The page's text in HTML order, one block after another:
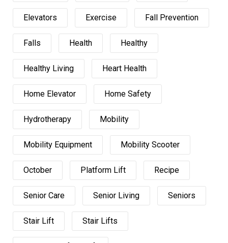
Elevators Exercise Fall Prevention
Falls Health Healthy
Healthy Living Heart Health
Home Elevator Home Safety
Hydrotherapy Mobility
Mobility Equipment Mobility Scooter
October Platform Lift Recipe
Senior Care Senior Living Seniors
Stair Lift Stair Lifts